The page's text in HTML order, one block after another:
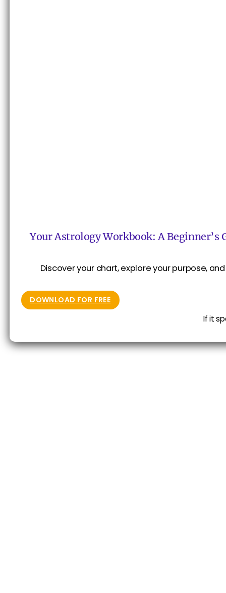
Your Astrology Workbook: A Beginner’s
Discover your chart, explore your purpose,
DOWNLOAD FOR FREE
If it